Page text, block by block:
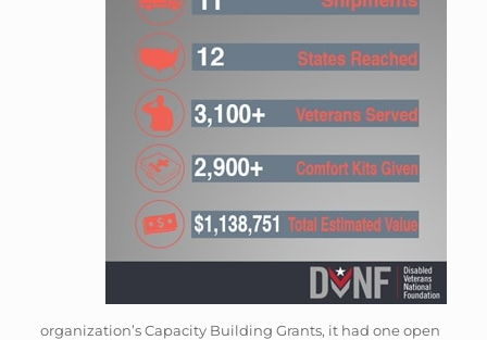
organization’s Capacity Building Grants, it had one open